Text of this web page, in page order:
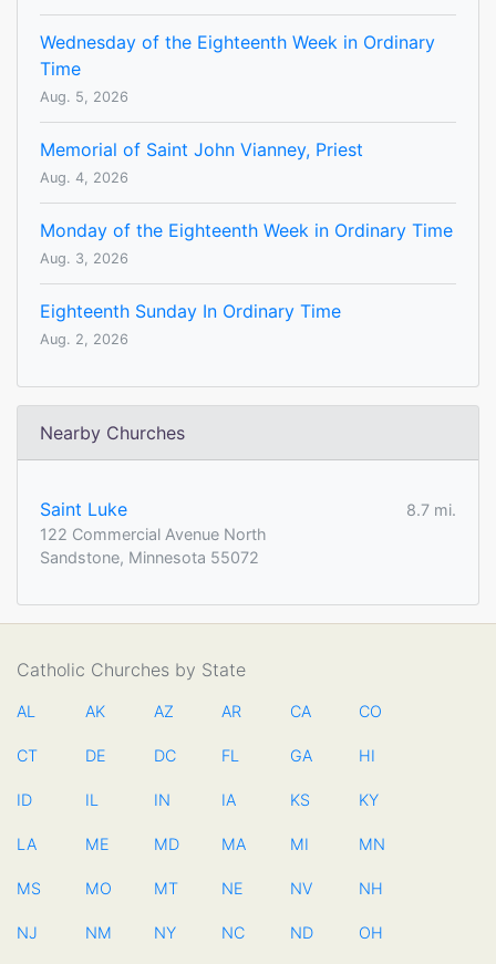
Wednesday of the Eighteenth Week in Ordinary
Time
Aug. 5, 2026
Memorial of Saint John Vianney, Priest
Aug. 4, 2026
Monday of the Eighteenth Week in Ordinary Time
Aug. 3, 2026
Eighteenth Sunday In Ordinary Time
Aug. 2, 2026
Nearby Churches
Saint Luke
8.7 mi.
122 Commercial Avenue North
Sandstone, Minnesota 55072
Catholic Churches by State
AL AK AZ AR CA CO
CT DE DC FL GA HI
ID IL IN IA KS KY
LA ME MD MA MI MN
MS MO MT NE NV NH
NJ NM NY NC ND OH